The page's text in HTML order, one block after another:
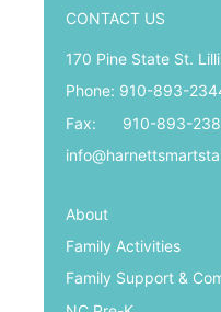
CONTACT US
170 Pine State St.
Phone: 910-893-
Fax: 910-893-
About
Family Activities
Family Support &